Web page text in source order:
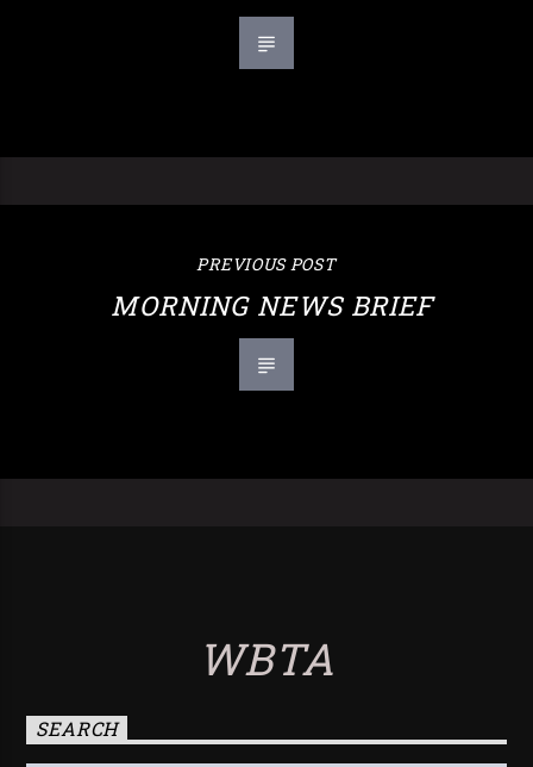
PREVIOUS POST
MORNING NEWS BRIEF
WBTA
SEARCH